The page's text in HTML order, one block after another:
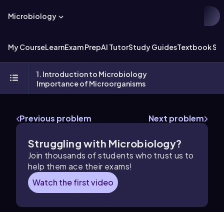
Microbiology
My CourseLearnExam PrepAI TutorStudy GuidesTextbook
1. Introduction to Microbiology
Importance of Microorganisms
Previous problem Next problem
Struggling with Microbiology?
Join thousands of students who trust us to
help them ace their exams!
Watch the first video